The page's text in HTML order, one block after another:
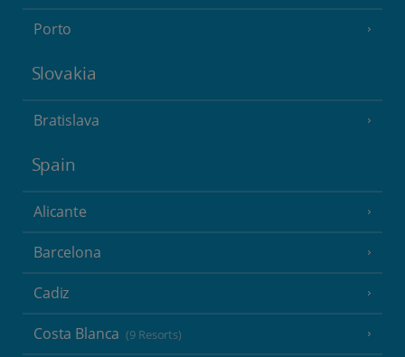
Porto
Slovakia
Bratislava
Spain
Alicante
Barcelona
Cadiz
Costa Blanca (9 Resorts)